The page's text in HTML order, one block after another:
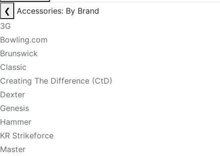
❮
Accessories: By Brand
3G
Bowling.com
Brunswick
Classic
Creating The Difference (CtD)
Dexter
Genesis
Hammer
KR Strikeforce
Master